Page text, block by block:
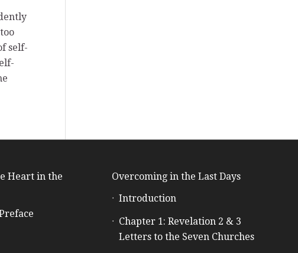
self-
Heart in the
Overcoming in the Last Days
Introduction
Chapter 1: Revelation 2 & 3
Letters to the Seven Churches